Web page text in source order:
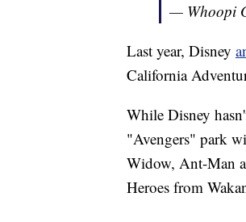
— Whoopi
Last year, Disney
California
While Disney
"Avengers" park
Widow, Ant-Man
Heroes from